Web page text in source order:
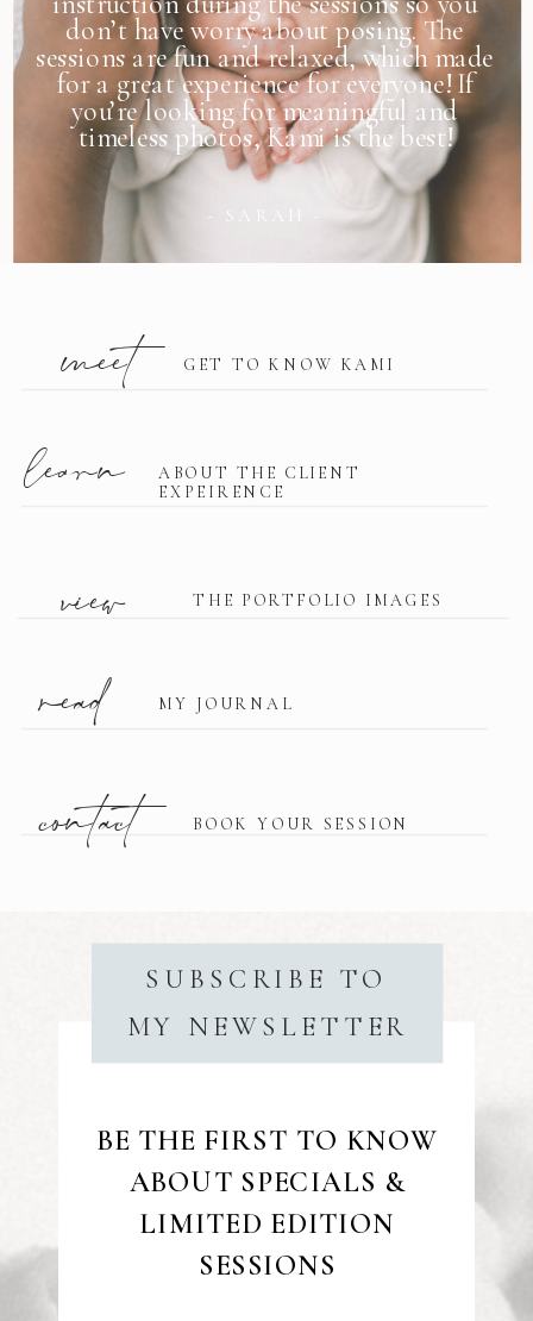
- SARAH -
don’t have worry about posing. The
sessions are fun and relaxed, which made
for a great experience for everyone! If
you’re looking for meaningful and
timeless photos, Kami is the best!
MY JOURNAL
read
ABOUT THE CLIENT
EXPEIRENCE
learn
BOOK YOUR SESSION
contact
THE PORTFOLIO IMAGES
view
GET TO KNOW KAMI
meet
SUBSCRIBE TO
MY NEWSLETTER
BE THE FIRST TO KNOW
ABOUT SPECIALS &
LIMITED EDITION
SESSIONS